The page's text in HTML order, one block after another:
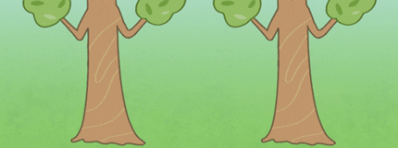
educational events
entertainment
family friendly events
festivals
for foodies